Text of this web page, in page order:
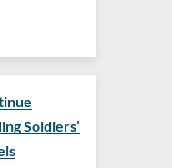
Soldiers’